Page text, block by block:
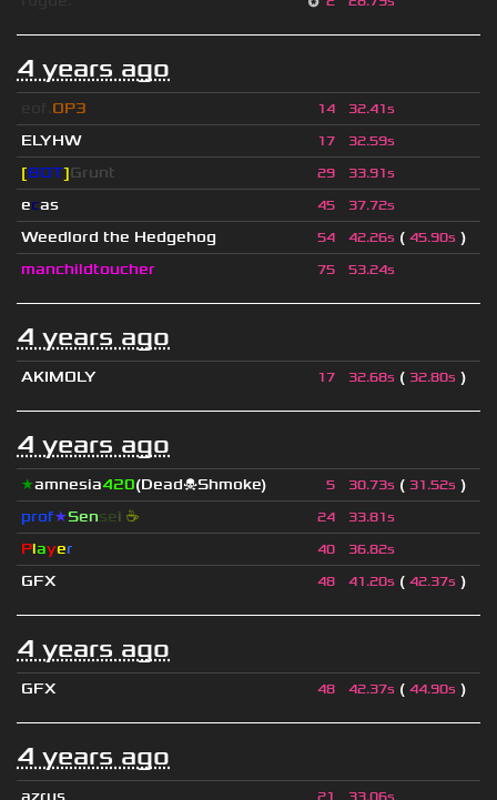
4 years ago
OP3 14 32.41s
ELYHW 17 32.59s
[BOT]Grunt 29 33.91s
ecas 45 37.72s
Weedlord the Hedgehog 54 42.26s ( 45.90s )
manchildtoucher
75 53.24s
4 years ago
AKIMOLY 17 32.68s ( 32.80s )
4 years ago
★amnesia420(Dead☠Shmoke) 5 30.73s ( 31.52s )
prof★Sensei ☕ 24 33.81s
Player 40 36.82s
GFX 48 41.20s ( 42.37s )
4 years ago
GFX 48 42.37s ( 44.90s )
4 years ago